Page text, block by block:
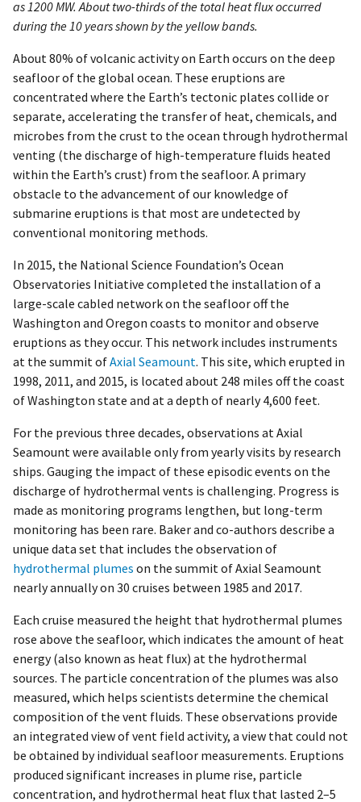
as 1200 MW. About two-thirds of the total heat flux occurred
during the 10 years shown by the yellow bands.
About 80% of volcanic activity on Earth occurs on the deep
seafloor of the global ocean. These eruptions are
concentrated where the Earth’s tectonic plates collide or
separate, accelerating the transfer of heat, chemicals, and
microbes from the crust to the ocean through hydrothermal
venting (the discharge of high-temperature fluids heated
within the Earth’s crust) from the seafloor. A primary
obstacle to the advancement of our knowledge of
submarine eruptions is that most are undetected by
conventional monitoring methods.
In 2015, the National Science Foundation’s Ocean
Observatories Initiative completed the installation of a
large-scale cabled network on the seafloor off the
Washington and Oregon coasts to monitor and observe
eruptions as they occur. This network includes instruments
at the summit ofAxial Seamount. This site, which erupted in
1998, 2011, and 2015, is located about 248 miles off the coast
of Washington state and at a depth of nearly 4,600 feet.
For the previous three decades, observations at Axial
Seamount were available only from yearly visits by research
ships. Gauging the impact of these episodic events on the
discharge of hydrothermal vents is challenging. Progress is
made as monitoring programs lengthen, but long-term
monitoring has been rare. Baker and co-authors describe a
unique data set that includes the observation of
hydrothermal plumes on the summit of Axial Seamount
nearly annually on 30 cruises between 1985 and 2017.
Each cruise measured the height that hydrothermal plumes
rose above the seafloor, which indicates the amount of heat
energy (also known as heat flux) at the hydrothermal
sources. The particle concentration of the plumes was also
measured, which helps scientists determine the chemical
composition of the vent fluids. These observations provide
an integrated view of vent field activity, a view that could not
be obtained by individual seafloor measurements. Eruptions
produced significant increases in plume rise, particle
concentration, and hydrothermal heat flux that lasted 2–5